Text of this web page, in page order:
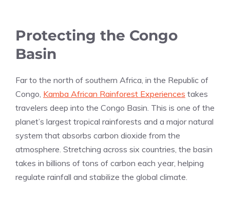
Protecting the Congo
Basin
Far to the north of southern Africa, in the Republic of
Congo, Kamba African Rainforest Experiences takes
travelers deep into the Congo Basin. This is one of the
planet’s largest tropical rainforests and a major natural
system that absorbs carbon dioxide from the
atmosphere. Stretching across six countries, the basin
takes in billions of tons of carbon each year, helping
regulate rainfall and stabilize the global climate.